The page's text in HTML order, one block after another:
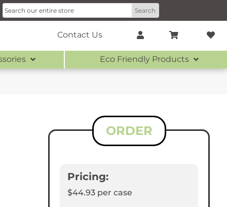
Contact Us
Eco Friendly Products
ORDER
Pricing:
$44.93 per case